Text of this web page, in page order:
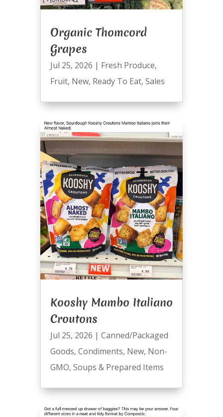
Organic Thomcord
Grapes
Jul 25, 2026 | Fresh Produce,
Fruit, New, Ready To Eat, Sales
Kooshy Mambo Italiano
Croutons
Jul 25, 2026 | Canned/Packaged
Goods, Condiments, New, Non-
GMO, Soups & Prepared Items